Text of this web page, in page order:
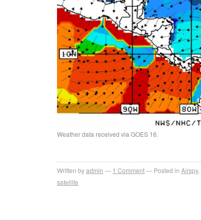
Weather data received via GOES 16.
Written byadmin 1 Comment Posted in Airspy,
satellite